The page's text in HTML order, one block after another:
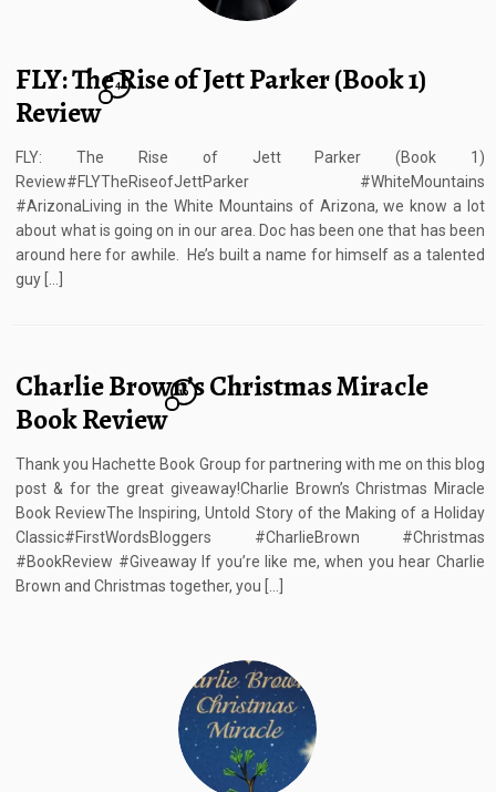
FLY: The Rise of Jett Parker (Book 1)
Review
4
FLY: The Rise of Jett Parker (Book 1)
Review#FLYTheRiseofJettParker #WhiteMountains
#ArizonaLiving in the White Mountains of Arizona, we know a lot
about what is going on in our area. Doc has been one that has been
around here for awhile. He’s built a name for himself as a talented
guy […]
Charlie Brown’s Christmas Miracle
Book Review
10
Thank you Hachette Book Group for partnering with me on this blog
post & for the great giveaway!Charlie Brown’s Christmas Miracle
Book ReviewThe Inspiring, Untold Story of the Making of a Holiday
Classic#FirstWordsBloggers #CharlieBrown #Christmas
#BookReview #Giveaway If you’re like me, when you hear Charlie
Brown and Christmas together, you […]